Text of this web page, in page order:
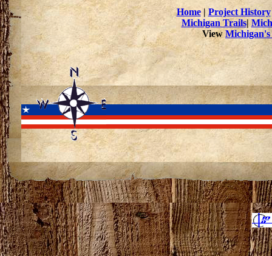
Home| Project History
Michigan Trails|
View